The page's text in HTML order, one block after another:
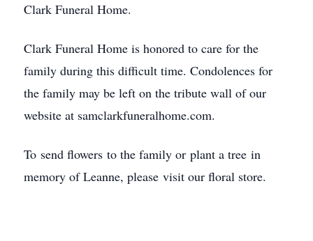
Clark Funeral Home.
Clark Funeral Home is honored to care for the
family during this difficult time. Condolences for
the family may be left on the tribute wall of our
website at samclarkfuneralhome.com.
To send flowers to the family or plant a tree in
memory of Leanne, please visit our floral store.